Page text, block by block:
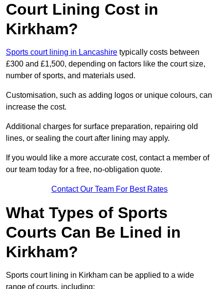
Court Lining Cost in
Kirkham?
Sports court lining in Lancashire typically costs between
£300 and £1,500, depending on factors like the court size,
number of sports, and materials used.
Customisation, such as adding logos or unique colours, can
increase the cost.
Additional charges for surface preparation, repairing old
lines, or sealing the court after lining may apply.
If you would like a more accurate cost, contact a member of
our team today for a free, no-obligation quote.
Contact Our Team For Best Rates
What Types of Sports
Courts Can Be Lined in
Kirkham?
Sports court lining in Kirkham can be applied to a wide
range of courts, including: